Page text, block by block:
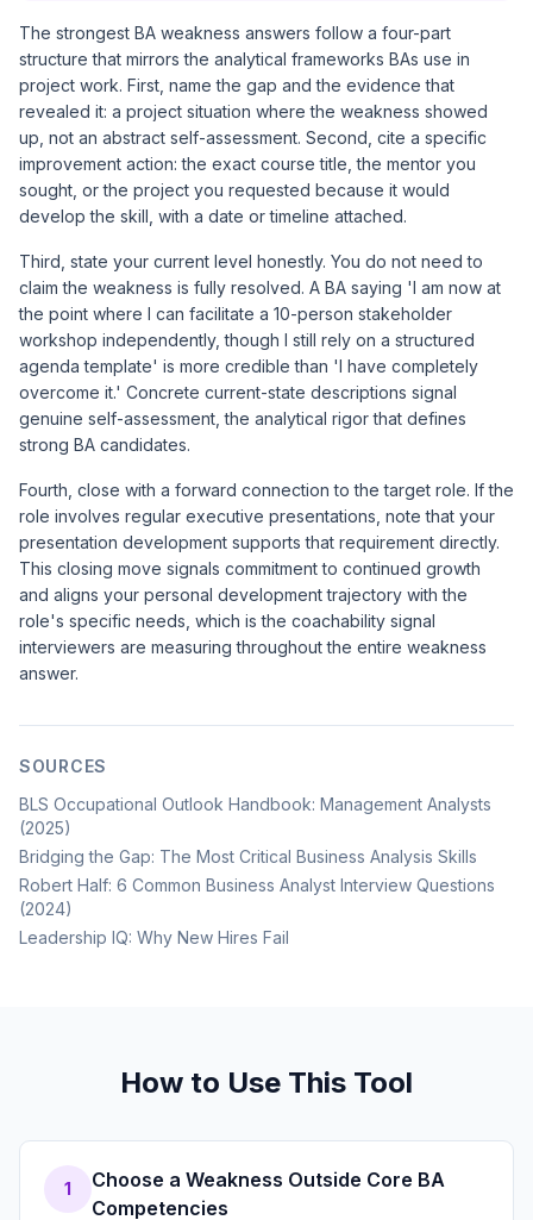
The strongest BA weakness answers follow a four-part
structure that mirrors the analytical frameworks BAs use in
project work. First, name the gap and the evidence that
revealed it: a project situation where the weakness showed
up, not an abstract self-assessment. Second, cite a specific
improvement action: the exact course title, the mentor you
sought, or the project you requested because it would
develop the skill, with a date or timeline attached.
Third, state your current level honestly. You do not need to
claim the weakness is fully resolved. A BA saying 'I am now at
the point where I can facilitate a 10-person stakeholder
workshop independently, though I still rely on a structured
agenda template' is more credible than 'I have completely
overcome it.' Concrete current-state descriptions signal
genuine self-assessment, the analytical rigor that defines
strong BA candidates.
Fourth, close with a forward connection to the target role. If the
role involves regular executive presentations, note that your
presentation development supports that requirement directly.
This closing move signals commitment to continued growth
and aligns your personal development trajectory with the
role's specific needs, which is the coachability signal
interviewers are measuring throughout the entire weakness
answer.
SOURCES
BLS Occupational Outlook Handbook: Management Analysts
(2025)
Bridging the Gap: The Most Critical Business Analysis Skills
Robert Half: 6 Common Business Analyst Interview Questions
(2024)
Leadership IQ: Why New Hires Fail
How to Use This Tool
1
Choose a Weakness Outside Core BA
Competencies